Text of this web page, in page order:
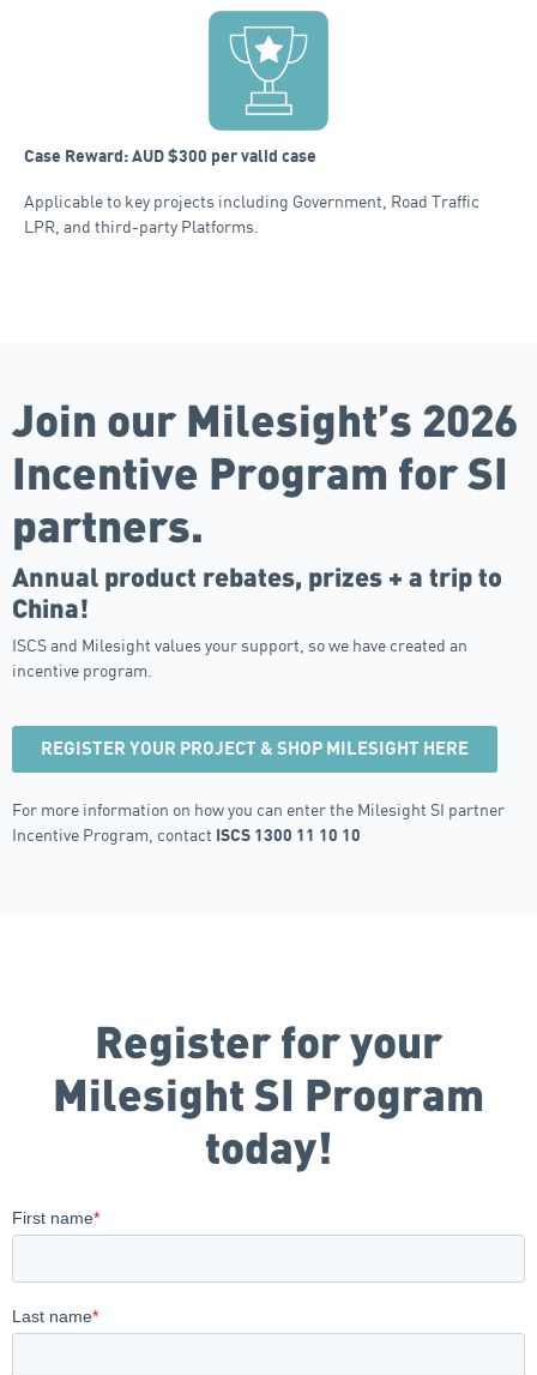
Case Reward: AUD $300 per valid case
Applicable to key projects including Government, Road Traffic
LPR, and third-party Platforms.
Join our Milesight’s 2026
Incentive Program for SI
partners.
Annual product rebates, prizes + a trip to
China!
ISCS and Milesight values your support, so we have created an
incentive program.
REGISTER YOUR PROJECT & SHOP MILESIGHT HERE
For more information on how you can enter the Milesight SI partner
Incentive Program, contact ISCS 1300 11 10 10
Register for your
Milesight SI Program
today!